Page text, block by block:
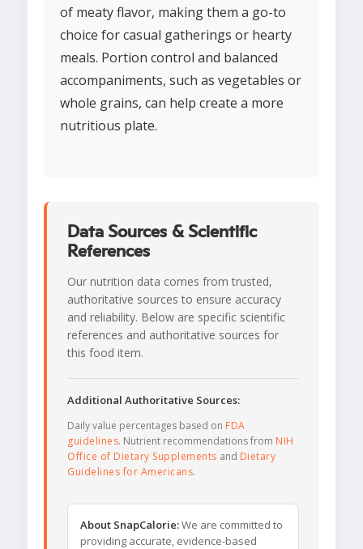
of meaty flavor, making them a go-to
choice for casual gatherings or hearty
meals. Portion control and balanced
accompaniments, such as vegetables or
whole grains, can help create a more
nutritious plate.
Data Sources & Scientific
References
Our nutrition data comes from trusted,
authoritative sources to ensure accuracy
and reliability. Below are specific scientific
references and authoritative sources for
this food item.
Additional Authoritative Sources:
Daily value percentages based on FDA
guidelines. Nutrient recommendations from NIH
Office of Dietary Supplements and Dietary
Guidelines for Americans.
About SnapCalorie:We are committed to
providing accurate, evidence-based